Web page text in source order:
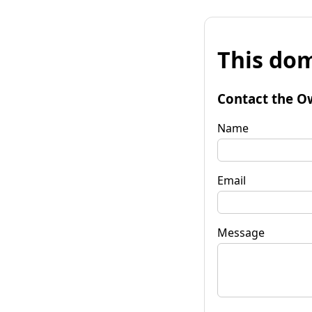
This
Contact the
Name
Email
Message